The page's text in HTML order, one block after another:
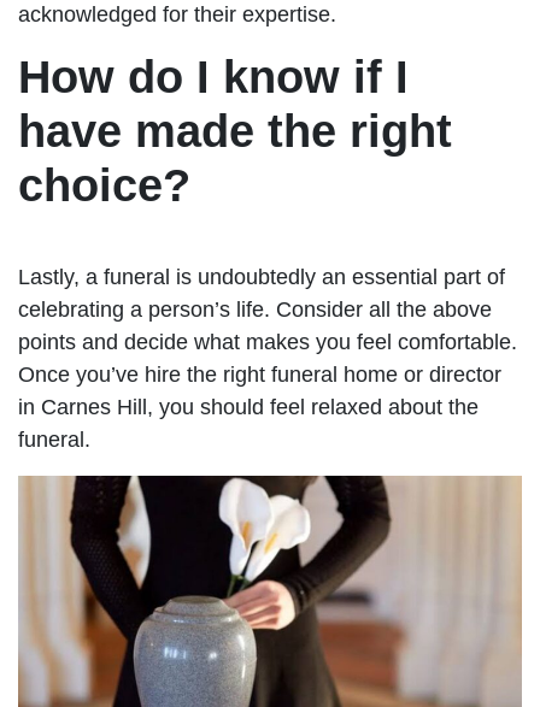
acknowledged for their expertise.
How do I know if I
have made the right
choice?
Lastly, a funeral is undoubtedly an essential part of
celebrating a person’s life. Consider all the above
points and decide what makes you feel comfortable.
Once you’ve hire the right funeral home or director
in Carnes Hill, you should feel relaxed about the
funeral.